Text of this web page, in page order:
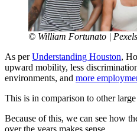
© William Fortunato | Pexels
As perUnderstanding Houston,
upward mobility, less
environments, and more
This is in comparison to other
Because of this, we can see how